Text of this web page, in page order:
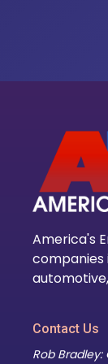
America's
companies
Contact Us
Rob